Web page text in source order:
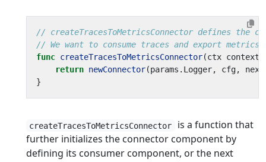
// createTracesToMetricsConnector defines the
// We want to consume traces and export
func createTracesToMetricsConnector(ctx context
return newConnector(params . Logger, cfg,
}
createTracesToMetricsConnector
is a function that
further initializes the connector component by
defining its consumer component, or the next